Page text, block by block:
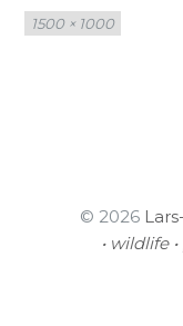
Full
size
1500 × 1000
© 2026
• wildlife